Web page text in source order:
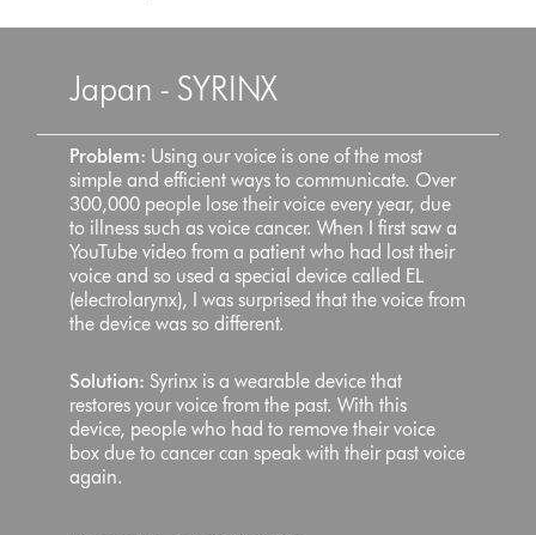
Japan - SYRINX
Problem: Using our voice is one of the most
simple and efficient ways to communicate. Over
300,000 people lose their voice every year, due
to illness such as voice cancer. When I first saw a
YouTube video from a patient who had lost their
voice and so used a special device called EL
(electrolarynx), I was surprised that the voice from
the device was so different.
Solution: Syrinx is a wearable device that
restores your voice from the past. With this
device, people who had to remove their voice
box due to cancer can speak with their past voice
again.